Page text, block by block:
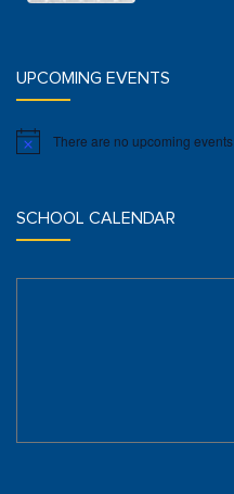
UPCOMING EVENTS
Notice There are no upcoming events.
SCHOOL CALENDAR